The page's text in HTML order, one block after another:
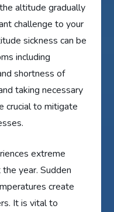
altitude gradually
challenge to your
sickness can be
including
shortness of
taking necessary
crucial to mitigate
extreme
year. Sudden
create
It is vital to